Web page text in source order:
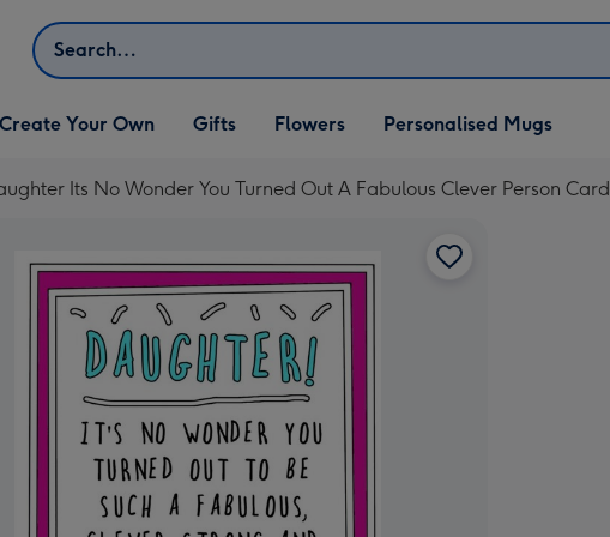
Search
Open Create Your Own
dropdown
Create Your Own
Open Gifts
dropdown
Gifts Flowers Personalised Mugs
Its No Wonder You Turned Out A Fabulous Clever Person Card